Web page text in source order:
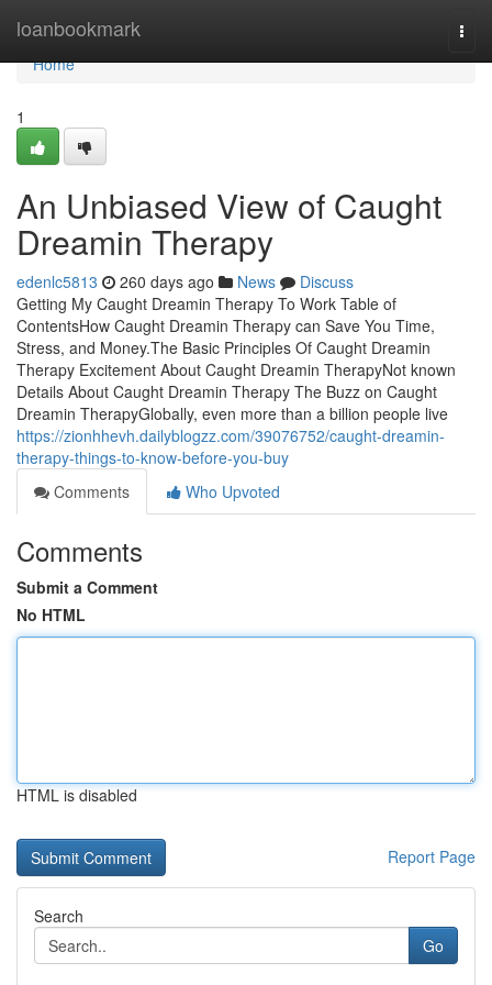
loanbookmark
Home
Home
1
An Unbiased View of Caught
Dreamin Therapy
edenlc5813 260 days ago News
Discuss
Getting My Caught Dreamin Therapy To Work Table of
ContentsHow Caught Dreamin Therapy can Save You Time,
Stress, and Money.The Basic Principles Of Caught Dreamin
Therapy Excitement About Caught Dreamin TherapyNot known
Details About Caught Dreamin Therapy The Buzz on Caught
Dreamin TherapyGlobally, even more than a billion people live
https://zionhhevh.dailyblogzz.com/39076752/caught-dreamin-
therapy-things-to-know-before-you-buy
Comments
Who Upvoted
Comments
Submit a Comment
No HTML
HTML is disabled
Report Page
Search
Go